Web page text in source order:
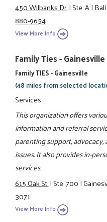
450 Wilbanks Dr.|Ste. A|
880-9654
View More Info
Family Ties - Gainesville
Family TIES - Gainesville
(48 miles from selected
Services
This organization offers
information and referral
parenting support,
issues. It also provides in-
services.
615 Oak St.|Ste. 700|
3071
View More Info